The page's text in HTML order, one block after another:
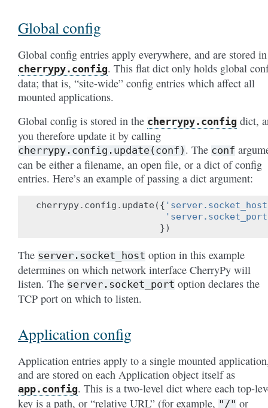
Global config
Global config entries apply everywhere, and are stored in
cherrypy.config. This flat dict only holds global
data; that is, “site-wide” config entries which affect all
mounted applications.
Global config is stored in the cherrypy.config dict,
you therefore update it by calling
cherrypy.config.update(conf) . The conf
can be either a filename, an open file, or a dict of config
entries. Here’s an example of passing a dict argument:
cherrypy. config . update ({
})
The server.socket_host option in this example
determines on which network interface CherryPy will
listen. The server.socket_port option declares the
TCP port on which to listen.
Application config
Application entries apply to a single mounted
and are stored on each Application object itself as
app.config. This is a two-level dict where each top-
key is a path, or “relative URL” (for example, "/" or